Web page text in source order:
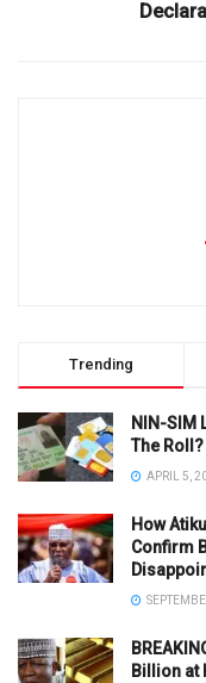
Trending
NIN-SIM
The Roll?
APRIL 5,
How
Confirm
Billion at